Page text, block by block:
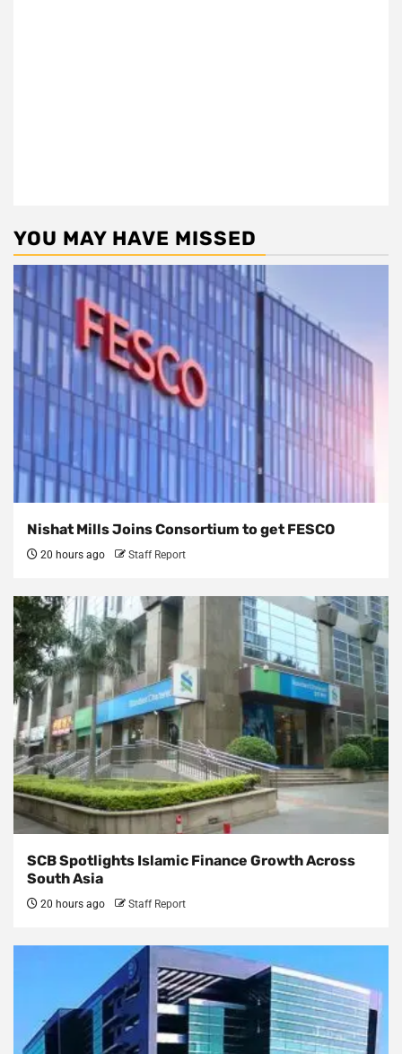
YOU MAY HAVE MISSED
Nishat Mills Joins Consortium to get FESCO
20 hours ago Staff Report
SCB Spotlights Islamic Finance Growth Across
South Asia
20 hours ago Staff Report